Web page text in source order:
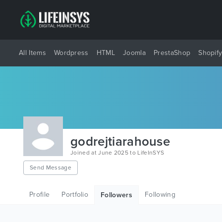
All Items Wordpress HTML Joomla PrestaShop Shopify
godrejtiarahouse
Joined at June 2025 to LifeInSYS
Send Message
Profile Portfolio Followers Following